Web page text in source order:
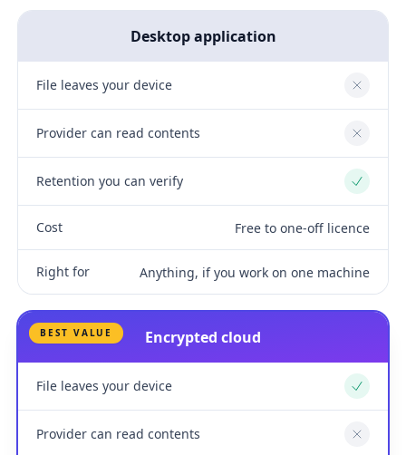
Desktop application
File leaves your device No
Provider can read contents No
Retention you can verify Yes
Cost Free to one-off licence
Right for Anything, if you work on one machine
BEST VALUE Encrypted cloud
File leaves your device Yes
Provider can read contents No